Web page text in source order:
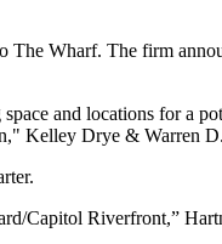
The Wharf. The firm
and locations for a
Kelley Drye & Warren
Capitol Riverfront,”